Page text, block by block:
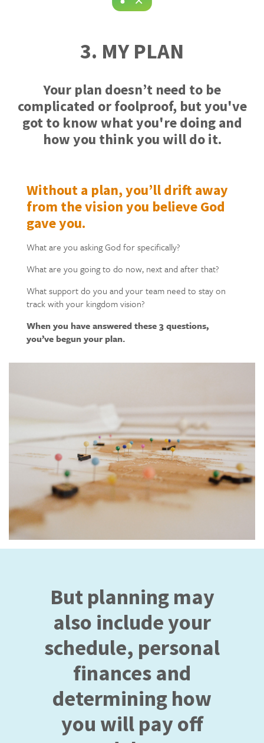
3. MY PLAN
Your plan doesn’t need to be
complicated or foolproof, but you've
got to know what you're doing and
how you think you will do it.
Without a plan, you’ll drift away
from the vision you believe God
gave you.
What are you asking God for specifically?
What are you going to do now, next and after that?
What support do you and your team need to stay on
track with your kingdom vision?
When you have answered these 3 questions,
you’ve begun your plan.
But planning may
also include your
schedule, personal
finances and
determining how
you will pay off